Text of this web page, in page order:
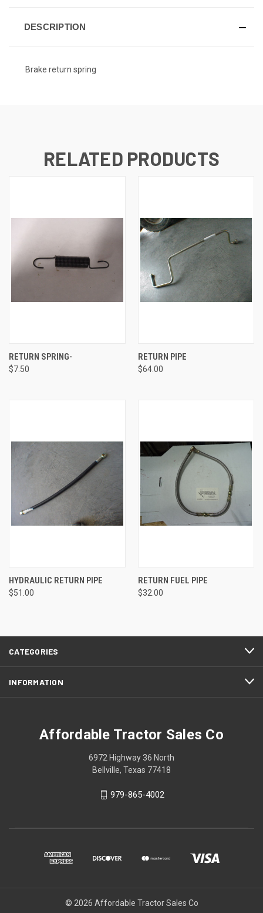
DESCRIPTION
Brake return spring
RELATED PRODUCTS
RETURN SPRING-
$7.50
RETURN PIPE
$64.00
HYDRAULIC RETURN PIPE
$51.00
RETURN FUEL PIPE
$32.00
CATEGORIES
INFORMATION
Affordable Tractor Sales Co
6972 Highway 36 North
Bellville, Texas 77418
979-865-4002
© 2026 Affordable Tractor Sales Co